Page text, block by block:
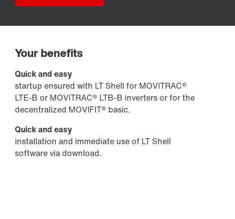
Your benefits
Quick and easy
startup ensured with LT Shell for MOVITRAC®
LTE-B or MOVITRAC® LTB-B inverters or for the
decentralized MOVIFIT® basic.
Quick and easy
installation and immediate use of LT Shell
software via download.